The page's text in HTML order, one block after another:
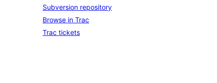
Subversion repository
Browse in Trac
Trac tickets